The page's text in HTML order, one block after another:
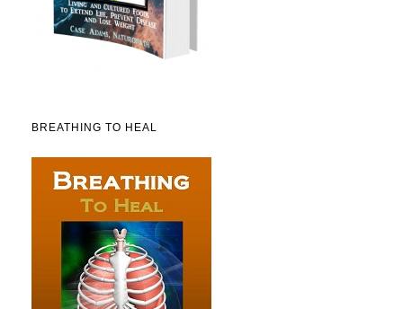
BREATHING TO HEAL